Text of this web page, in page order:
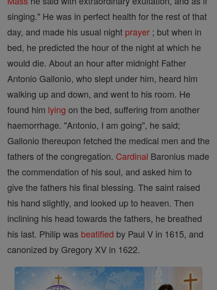
singing." He was in perfect health for the rest of that
day, and made his usual night prayer ; but when in
bed, he predicted the hour of the night at which he
would die. About an hour after midnight Father
Antonio Gallonio, who slept under him, heard him
walking up and down, and went to his room. He
found him lying on the bed, suffering from another
haemorrhage. "Antonio, I am going", he said;
Gallonio thereupon fetched the medical men and the
fathers of the congregation. Cardinal Baronius made
the commendation of his soul, and asked him to
give the fathers his final blessing. The saint raised
his hand slightly, and looked up to heaven. Then
inclining his head towards the fathers, he breathed
his last. Philip was beatified by Paul V in 1615, and
canonized by Gregory XV in 1622.